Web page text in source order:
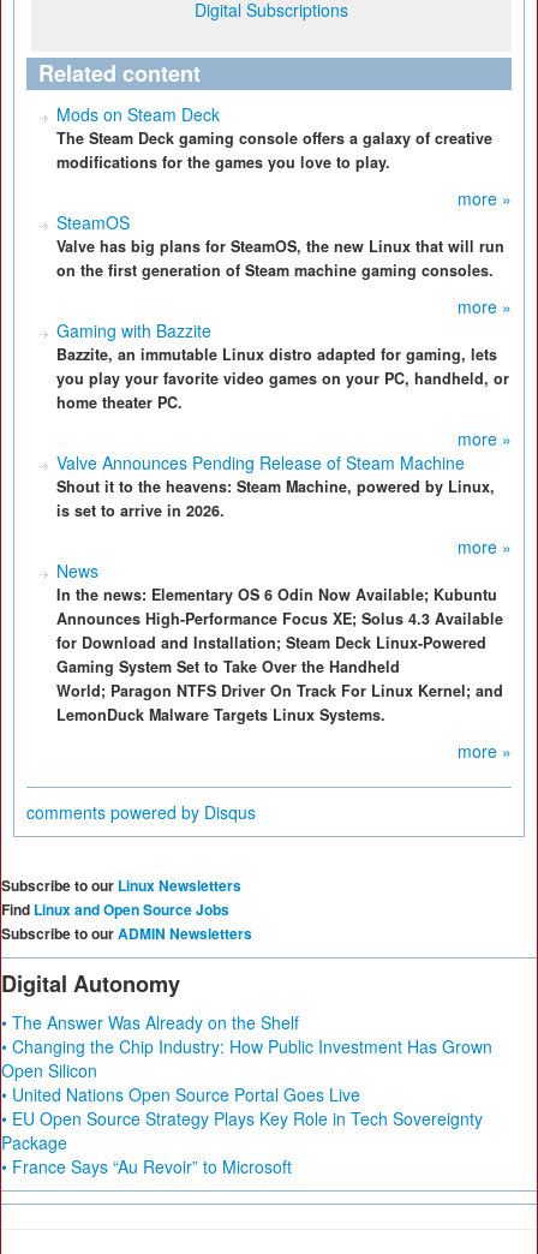
Digital Subscriptions
Related content
Mods on Steam Deck
The Steam Deck gaming console offers a galaxy of creative
modifications for the games you love to play.
more »
SteamOS
Valve has big plans for SteamOS, the new Linux that will run
on the first generation of Steam machine gaming consoles.
more »
Gaming with Bazzite
Bazzite, an immutable Linux distro adapted for gaming, lets
you play your favorite video games on your PC, handheld, or
home theater PC.
more »
Valve Announces Pending Release of Steam Machine
Shout it to the heavens: Steam Machine, powered by Linux,
is set to arrive in 2026.
more »
News
In the news: Elementary OS 6 Odin Now Available; Kubuntu
Announces High-Performance Focus XE; Solus 4.3 Available
for Download and Installation; Steam Deck Linux-Powered
Gaming System Set to Take Over the Handheld
World; Paragon NTFS Driver On Track For Linux Kernel; and
LemonDuck Malware Targets Linux Systems.
more »
comments powered by Disqus
Subscribe to our Linux Newsletters
Find Linux and Open Source Jobs
Subscribe to ourADMIN Newsletters
Digital Autonomy
• The Answer Was Already on the Shelf
• Changing the Chip Industry: How Public Investment Has Grown
Open Silicon
• United Nations Open Source Portal Goes Live
• EU Open Source Strategy Plays Key Role in Tech Sovereignty
Package
• France Says “Au Revoir” to Microsoft